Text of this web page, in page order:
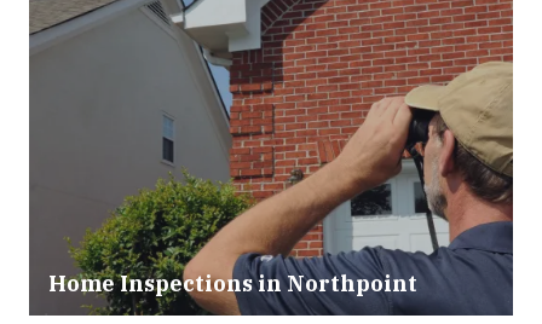
Home Inspections inNorthpoint